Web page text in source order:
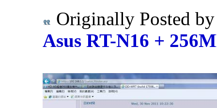
Originally Posted
Asus RT-N16 +